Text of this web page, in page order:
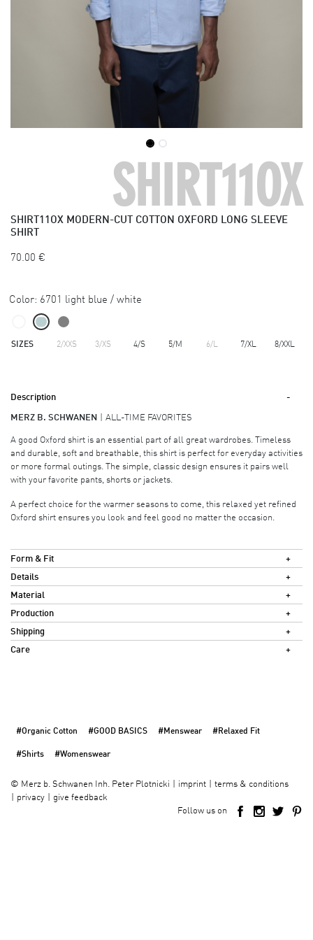
SHIRT11OX
SHIRT11OX MODERN-CUT COTTON OXFORD LONG SLEEVE
SHIRT
70.00 €
Color: 6701 light blue / white
SIZES 2/XXS 3/XS 4/S 5/M 6/L 7/XL 8/XXL
Description
MERZ B. SCHWANEN ALL-TIME FAVORITES
A good Oxford shirt is an essential part of all great wardrobes. Timeless
and durable, soft and breathable, this shirt is perfect for everyday activities
or more formal outings. The simple, classic design ensures it pairs well
with your favorite pants, shorts or jackets.
A perfect choice for the warmer seasons to come, this relaxed yet refined
Oxford shirt ensures you look and feel good no matter the occasion.
Form & Fit
Details
Material
Production
Shipping
Care
#Organic Cotton #GOOD BASICS #Menswear #Relaxed Fit
#Shirts #Womenswear
© Merz b. Schwanen Inh. Peter Plotnicki imprint
terms & conditions
privacy
give feedback
Follow us on